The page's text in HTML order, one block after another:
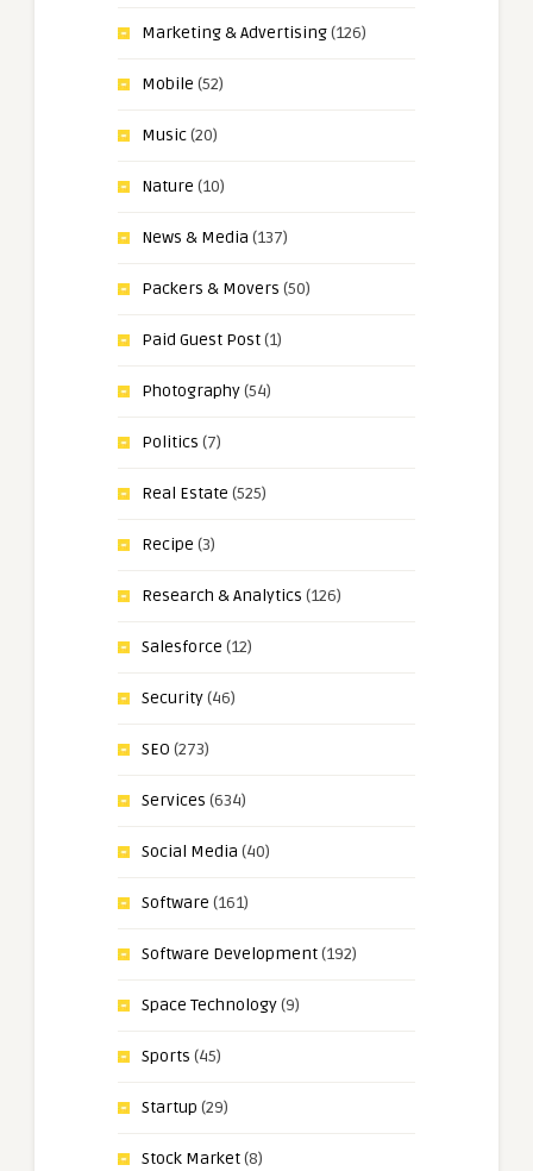
Marketing & Advertising(126)
Mobile (52)
Music(20)
Nature (10)
News & Media (137)
Packers & Movers (50)
Paid Guest Post(1)
Photography(54)
Politics (7)
Real Estate (525)
Recipe (3)
Research & Analytics (126)
Salesforce (12)
Security(46)
SEO (273)
Services (634)
Social Media (40)
Software (161)
Software Development(192)
Space Technology(9)
Sports (45)
Startup (29)
Stock Market(8)